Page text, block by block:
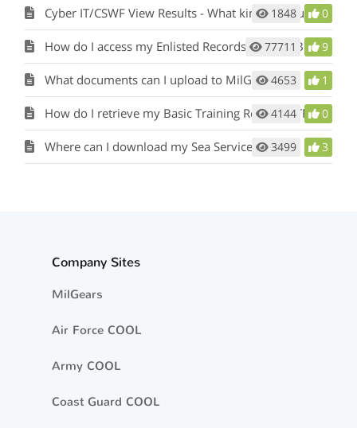
Cyber IT/CSWF View Results - What kind of results will I see?
1848 0
How do I access my Enlisted Records Brief (ERB) or Officer Record Brief (ORB)?
77711 9
What documents can I upload to MilGears?4653 1
How do I retrieve my Basic Training Record (BTR)?
4144 0
Where can I download my Sea Service Letter?
3499 3
Company Sites
MilGears
Air Force COOL
Army COOL
Coast Guard COOL